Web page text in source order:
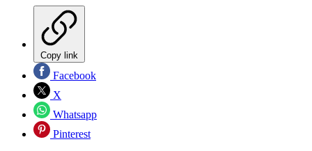
Copy link
Facebook
X
Whatsapp
Pinterest